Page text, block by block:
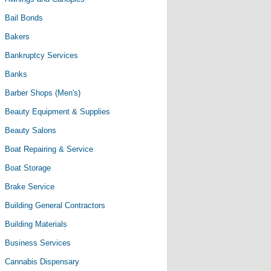
Bail Bonds
Bakers
Bankruptcy Services
Banks
Barber Shops (Men's)
Beauty Equipment & Supplies
Beauty Salons
Boat Repairing & Service
Boat Storage
Brake Service
Building General Contractors
Building Materials
Business Services
Cannabis Dispensary